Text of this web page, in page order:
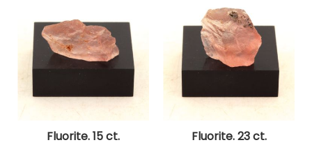
Fluorite. 15 ct. Fluorite. 23 ct.